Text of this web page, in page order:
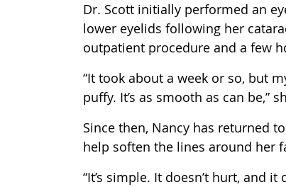
Dr. Scott initially performed an
lower eyelids following her
outpatient procedure and a few
“It took about a week or so, but
puffy. It’s as smooth as can be,”
Since then, Nancy has returned
help soften the lines around her
“It’s simple. It doesn’t hurt, and